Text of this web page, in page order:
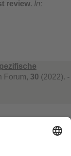
review. In:
Forum, 30 (2022). -
Carmen